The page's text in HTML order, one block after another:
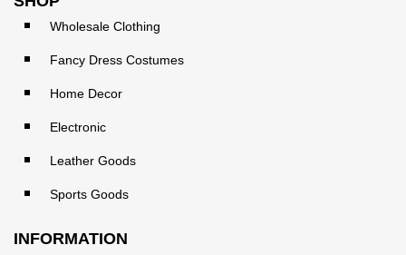
Wholesale Clothing
Fancy Dress Costumes
Home Decor
Electronic
Leather Goods
Sports Goods
INFORMATION